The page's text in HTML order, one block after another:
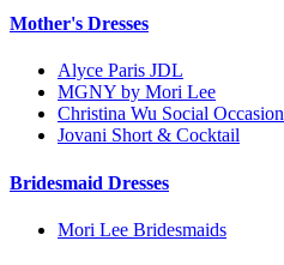
Mother's Dresses
Alyce Paris JDL
MGNY by Mori Lee
Christina Wu Social Occasion
Jovani Short & Cocktail
Bridesmaid Dresses
Mori Lee Bridesmaids